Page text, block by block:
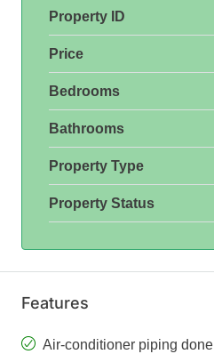
Property ID
Price
Bedrooms
Bathrooms
Property Type
Property Status
Features
Air-conditioner piping done